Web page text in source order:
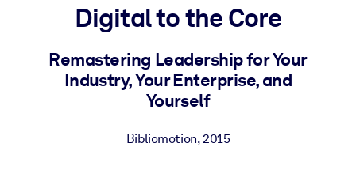
For LMS/LXP
Bring bite-sized, verified knowledge into your LMS/LXP for
Digital to the Core
Remastering Leadership for Your
Industry, Your Enterprise, and
Yourself
Bibliomotion,2015